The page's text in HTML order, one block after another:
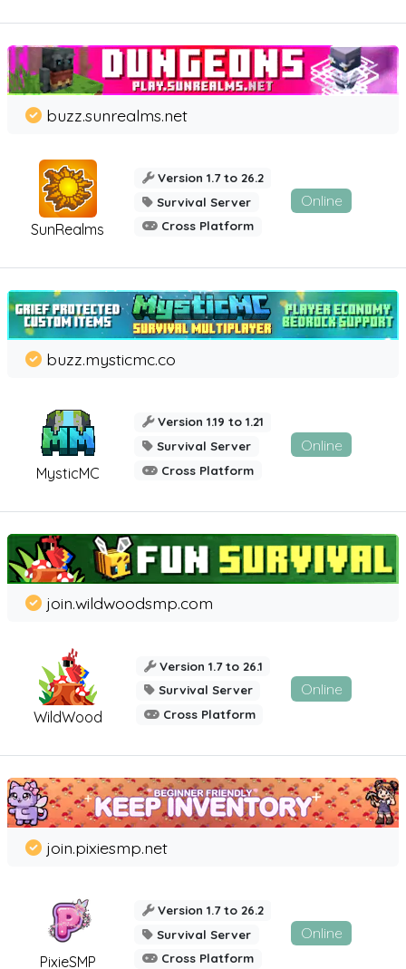
SunRealms
buzz.sunrealms.net
Version 1.7 to 26.2
Survival Server
Cross Platform
Online
MysticMC
buzz.mysticmc.co
Version 1.19 to 1.21
Survival Server
Cross Platform
Online
WildWood
join.wildwoodsmp.com
Version 1.7 to 26.1
Survival Server
Cross Platform
Online
PixieSMP
join.pixiesmp.net
Version 1.7 to 26.2
Survival Server
Cross Platform
Online